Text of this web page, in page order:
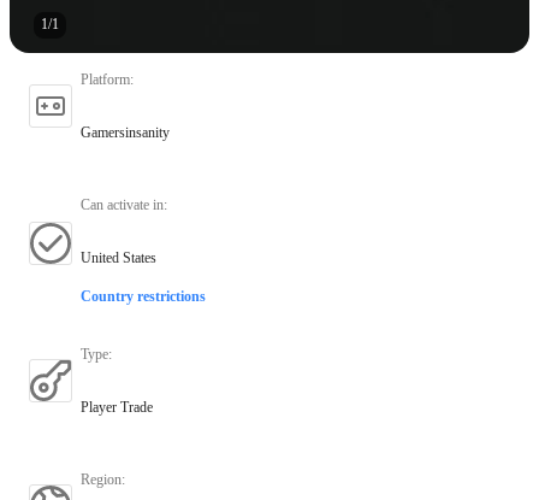
1/1
Platform:
Gamersinsanity
Can activate in:
United States
Country restrictions
Type:
Player Trade
Region: